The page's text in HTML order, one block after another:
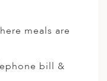
meals are
bill &